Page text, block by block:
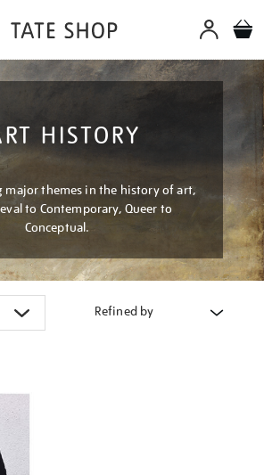
HISTORY
major themes in the history of art,
to Contemporary, Queer to
Conceptual.
Refined by